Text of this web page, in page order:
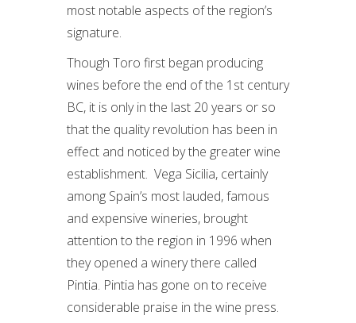
most notable aspects of the region’s
signature.
Though Toro first began producing
wines before the end of the 1st century
BC, it is only in the last 20 years or so
that the quality revolution has been in
effect and noticed by the greater wine
establishment. Vega Sicilia, certainly
among Spain’s most lauded, famous
and expensive wineries, brought
attention to the region in 1996 when
they opened a winery there called
Pintia. Pintia has gone on to receive
considerable praise in the wine press.